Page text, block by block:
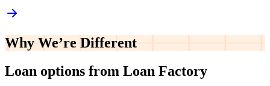
Why We’re Different
Loan options from Loan Factory